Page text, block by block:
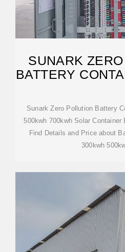
SUNARK
BATTERY
Sunark Zero Pollution Battery
500kwh 700kwh Solar
Find Details and Price about
300kwh